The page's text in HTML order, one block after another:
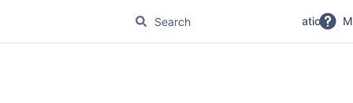
No Magic Product Documentation